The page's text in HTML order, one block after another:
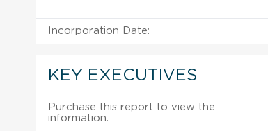
Incorporation Date:
KEY EXECUTIVES
Purchase this report to view the
information.